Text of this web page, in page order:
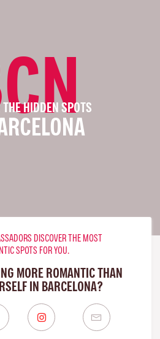
THE HIDDEN SPOTS
DISCOVER THE MOST
SPOTS FOR YOU.
MORE ROMANTIC THAN
IN BARCELONA?